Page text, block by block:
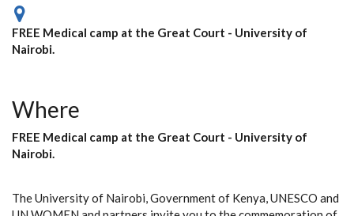
FREE Medical camp at the Great Court - University of
Nairobi.
Where
FREE Medical camp at the Great Court - University of
Nairobi.
The University of Nairobi, Government of Kenya, UNESCO and